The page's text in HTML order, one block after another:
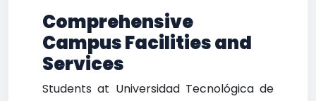
Comprehensive
Campus Facilities and
Services
Students at Universidad Tecnológica de